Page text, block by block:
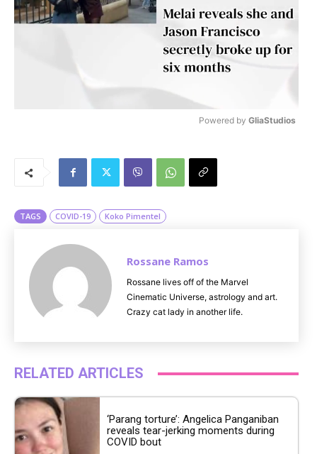
Powered by GliaStudios
TAGS COVID-19 Koko Pimentel
Rossane Ramos
Rossane lives off of the Marvel
Cinematic Universe, astrology and art.
Crazy cat lady in another life.
RELATED ARTICLES
‘Parang torture’: Angelica Panganiban
reveals tear-jerking moments during
COVID bout